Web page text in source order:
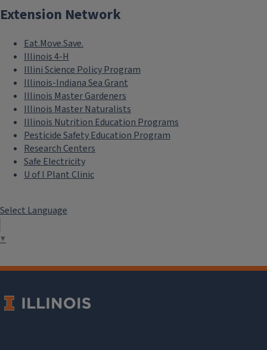
Extension Network
Eat.Move.Save.
Illinois 4-H
Illini Science Policy Program
Illinois-Indiana Sea Grant
Illinois Master Gardeners
Illinois Master Naturalists
Illinois Nutrition Education Programs
Pesticide Safety Education Program
Research Centers
Safe Electricity
U of I Plant Clinic
Select Language
▼